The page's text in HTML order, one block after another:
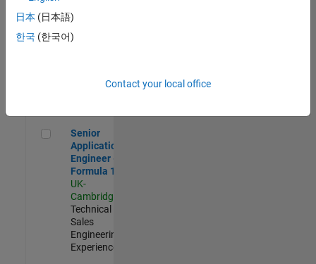
Engineer
(EMEA)
UK-
Senior Application Engineer - Formula 1™
Senior
Application
Engineer -
Formula 1™
UK-
Cambridge
Technical
Sales
Engineering |
Experienced
日本 (日本語)
한국 (한국어)
Contact your local office